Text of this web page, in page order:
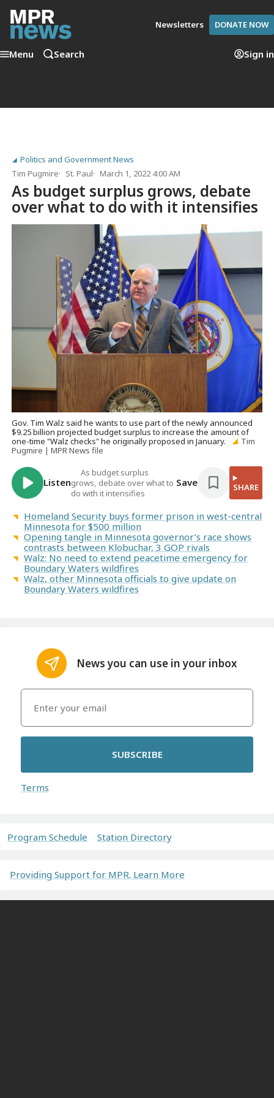
Newsletters DONATE NOW
Menu Search Sign in
Politics and Government News
Tim Pugmire
St. Paul March 1, 2022 4:00 AM
As budget surplus grows, debate
over what to do with it intensifies
Gov. Tim Walz said he wants to use part of the newly announced
$9.25 billion projected budget surplus to increase the amount of
one-time "Walz checks" he originally proposed in January.
Tim
Pugmire | MPR News file
Listen
As budget surplus
grows, debate over what to
do with it intensifies
Save SHARE
Homeland Security buys former prison in west-central
Minnesota for $500 million
Opening tangle in Minnesota governor’s race shows
contrasts between Klobuchar, 3 GOP rivals
Walz: No need to extend peacetime emergency for
Boundary Waters wildfires
Walz, other Minnesota officials to give update on
Boundary Waters wildfires
News you can use in your inbox
SUBSCRIBE
Terms
Program Schedule Station Directory
Providing Support for MPR. Learn More